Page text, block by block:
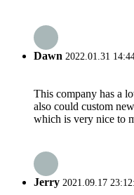
Dawn 2022.01.31
This company has a
also could custom
which is very nice to
Jerry 2021.09.17